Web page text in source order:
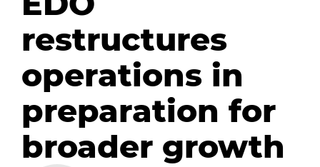
restructures
operations in
preparation for
broader growth